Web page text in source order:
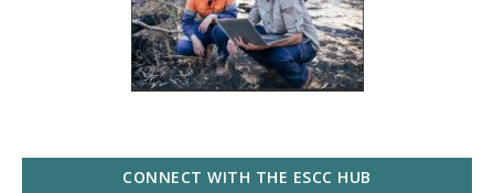
CONNECT WITH THE ESCC HUB